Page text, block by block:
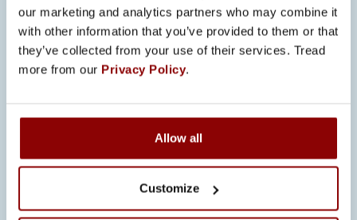
our marketing and analytics partners who may combine it
with other information that you’ve provided to them or that
they’ve collected from your use of their services. Tread
more from our Privacy Policy.
Allow all
Customize
complement each other,”Szyngwelski
explains.“If something is unclear in
one standard, you can compare it with
the other.”
By working with both regulatory
frameworks, Promeco strengthens its
overall engineering competence. The
combination enhances